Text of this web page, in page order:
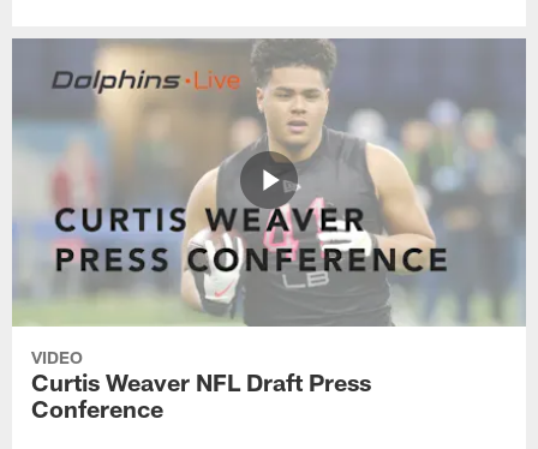
VIDEO
Curtis Weaver NFL Draft Press
Conference